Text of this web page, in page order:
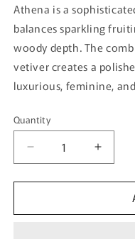
Athena is a
balances sparkling
woody depth. The
vetiver creates a
luxurious, feminine,
Quantity
Quantity
Decrease
quantity
for
By
quantity
for
By